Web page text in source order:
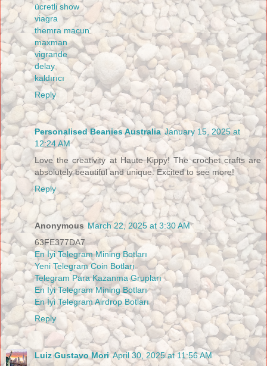
ücretli show
viagra
themra macun
maxman
vigrande
delay
kaldırıcı
Reply
Personalised Beanies Australia January 15, 2025 at
12:24 AM
Love the creativity at Haute Kippy! The crochet crafts are
absolutely beautiful and unique. Excited to see more!
Reply
Anonymous March 22, 2025 at 3:30 AM
63FE377DA7
En İyi Telegram Mining Botları
Yeni Telegram Coin Botları
Telegram Para Kazanma Grupları
En İyi Telegram Mining Botları
En İyi Telegram Airdrop Botları
Reply
Luiz Gustavo Mori April 30, 2025 at 11:56 AM